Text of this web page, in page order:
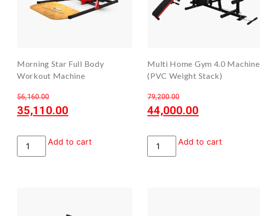
Morning Star Full Body
Workout Machine
56,160.00
35,110.00
Add to cart
Multi Home Gym 4.0 Machine
(PVC Weight Stack)
79,200.00
44,000.00
Add to cart